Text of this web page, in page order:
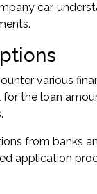
car,
various
the loan
from banks
application